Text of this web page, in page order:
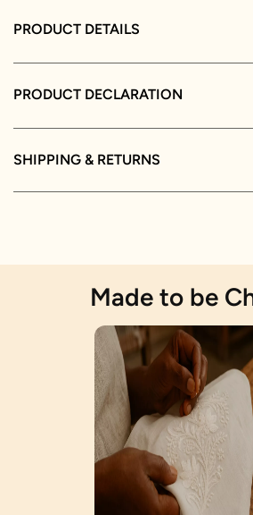
PRODUCT DETAILS
PRODUCT DECLARATION
SHIPPING & RETURNS
Made to be